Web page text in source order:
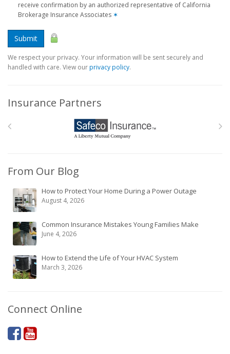
receive confirmation by an authorized representative of California
Brokerage Insurance Associates ✶
Submit
We respect your privacy. Your information will be sent securely and
handled with care. View ourprivacy policy.
Insurance Partners
From Our Blog
How to Protect Your Home During a Power Outage
August 4, 2026
Common Insurance Mistakes Young Families Make
June 4, 2026
How to Extend the Life of Your HVAC System
March 3, 2026
Connect Online